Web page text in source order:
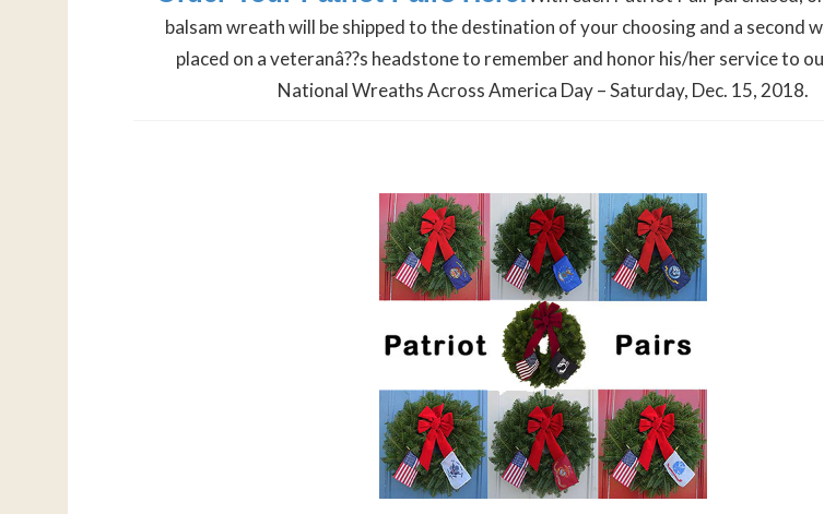
balsam wreath will be shipped to the destination of your choosing and a second
placed on a veteranâ??s headstone to remember and honor his/her service to
National Wreaths Across America Day – Saturday, Dec. 15, 2018.